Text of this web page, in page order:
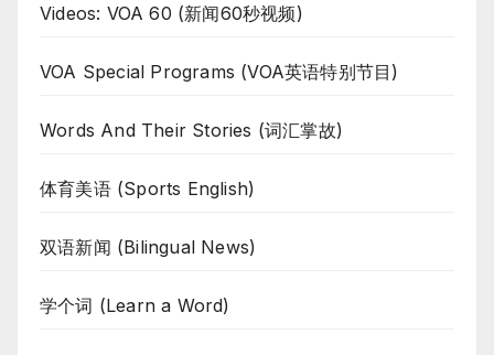
Videos: VOA 60 (新闻60秒视频)
VOA Special Programs (VOA英语特别节目)
Words And Their Stories (词汇掌故)
体育美语 (Sports English)
双语新闻 (Bilingual News)
学个词 (Learn a Word)